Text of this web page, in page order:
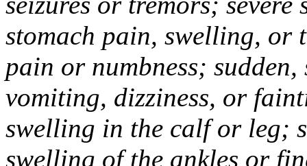
stomach pain, swelling, or
pain or numbness; sudden,
vomiting, dizziness, or
swelling in the calf or leg;
swelling of the ankles or